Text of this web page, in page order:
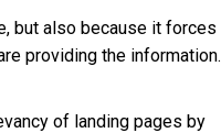
but also because it forces
providing the information.
of landing pages by